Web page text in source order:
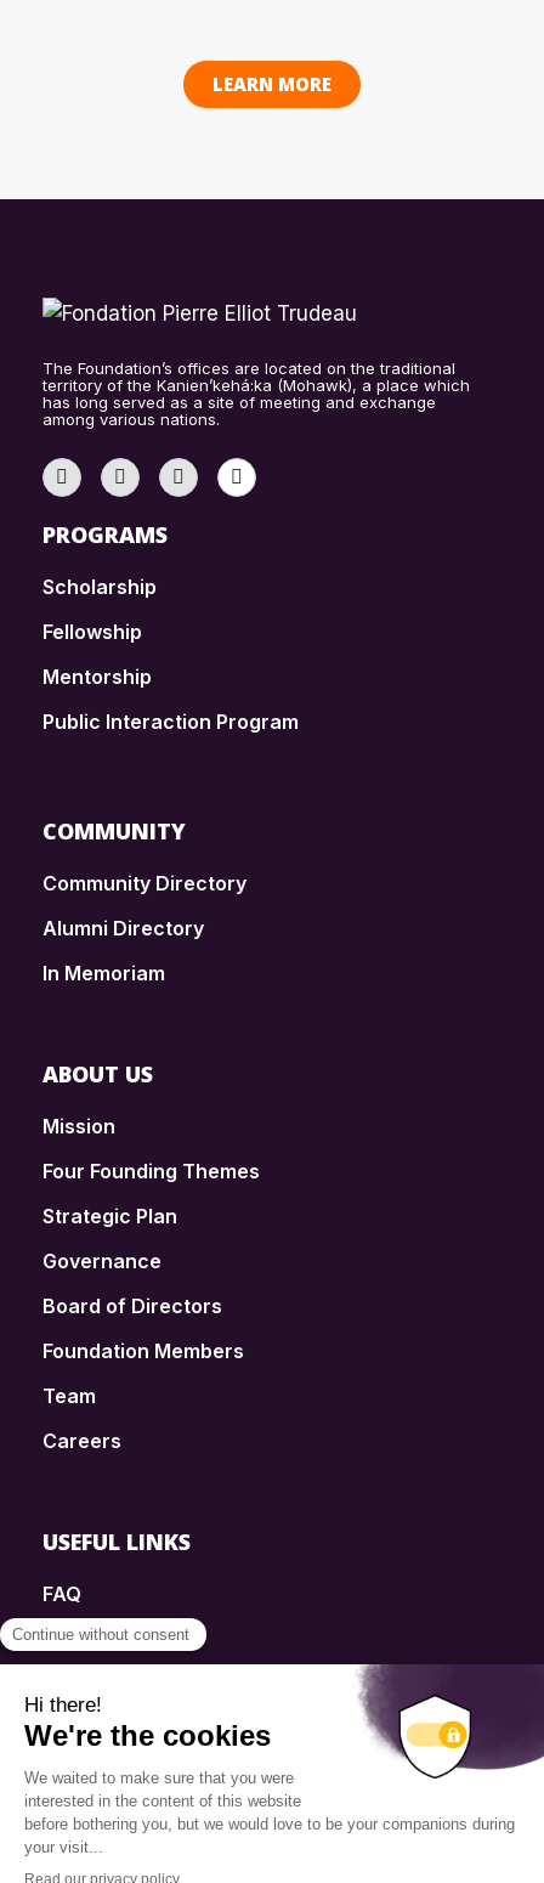
LEARN MORE
The Foundation’s offices are located on the traditional
territory of the Kanien’kehá:ka (Mohawk), a place which
has long served as a site of meeting and exchange
among various nations.
PROGRAMS
Scholarship
Fellowship
Mentorship
Public Interaction Program
COMMUNITY
Community Directory
Alumni Directory
In Memoriam
ABOUT US
Mission
Four Founding Themes
Strategic Plan
Governance
Board of Directors
Foundation Members
Team
Careers
USEFUL LINKS
FAQ
SmartSimple
Contact
Info Source
Privacy Policy